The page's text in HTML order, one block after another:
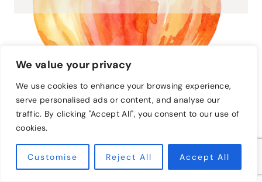
We value your privacy
We use cookies to enhance your browsing experience,
serve personalised ads or content, and analyse our
traffic. By clicking "Accept All", you consent to our use of
cookies.
Customise Reject All Accept All
Onions
Plant onions and rosemary together in your garden
for the ultimate pest control. Both plants have